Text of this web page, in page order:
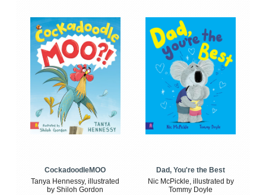
CockadoodleMOO
Tanya Hennessy, illustrated
by Shiloh Gordon
Dad, You're the Best
Nic McPickle, illustrated by
Tommy Doyle